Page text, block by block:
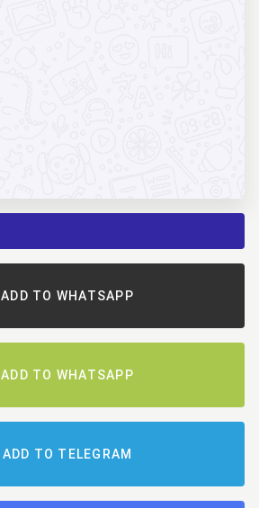
ADD TO WHATSAPP
ADD TO WHATSAPP
ADD TO TELEGRAM